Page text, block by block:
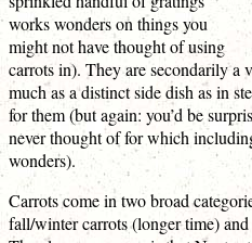
works wonders on things you
might not have thought of using
carrots in). They are secondarily a
much as a distinct side dish as in
for them (but again: you’d be
never thought of for which
wonders).
Carrots come in two broad
fall/winter carrots (longer time)